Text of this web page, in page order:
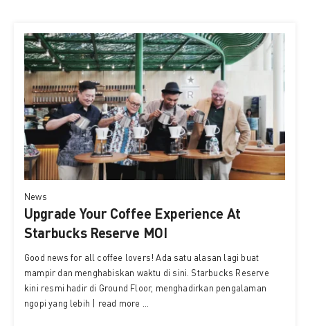
News
Upgrade Your Coffee Experience At
Starbucks Reserve MOI
Good news for all coffee lovers! Ada satu alasan lagi buat
mampir dan menghabiskan waktu di sini. Starbucks Reserve
kini resmi hadir di Ground Floor, menghadirkan pengalaman
ngopi yang lebih | read more ...